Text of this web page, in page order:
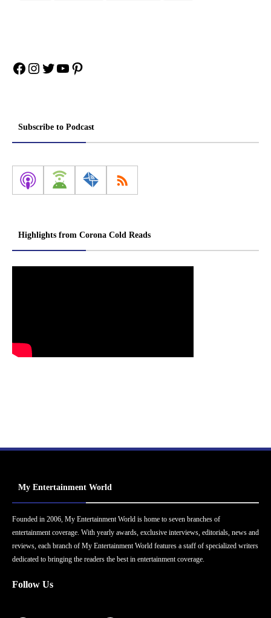
Facebook
Instagram
Twitter
YouTube
Pinterest
Subscribe to Podcast
Highlights from Corona Cold Reads
My Entertainment World
Founded in 2006, My Entertainment World is home to seven branches of
entertainment coverage. With yearly awards, exclusive interviews, editorials, news and
reviews, each branch of My Entertainment World features a staff of specialized writers
dedicated to bringing the readers the best in entertainment coverage.
Follow Us